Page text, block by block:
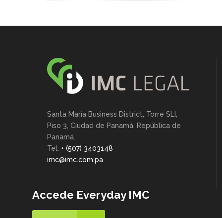
Santa María Business District, Torre SLI,
Piso 3, Ciudad de Panamá, República de
Panamá.
Tel: + (507) 3403148
imc@imc.com.pa
Accede Everyday IMC